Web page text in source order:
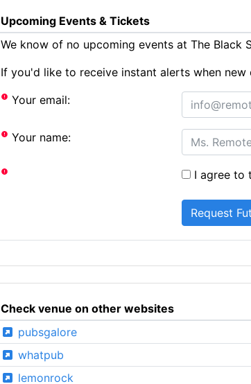
Upcoming Events & Tickets
We know of no upcoming events at The Black
If you'd like to receive instant alerts when
Your email:
Your name:
I agree to
Check venue on other websites
pubsgalore
whatpub
lemonrock